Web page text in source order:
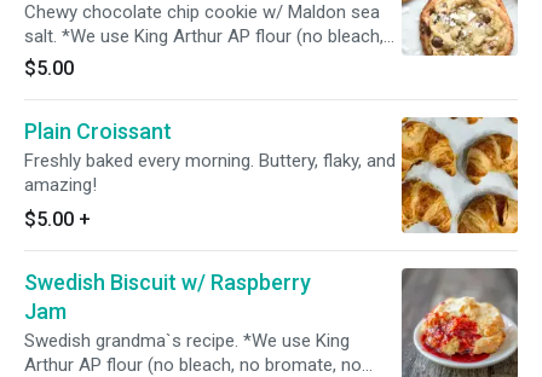
Chewy chocolate chip cookie w/ Maldon sea
salt. *We use King Arthur AP flour (no bleach,
no bromate, no artificial ingredients). We pride
ourselves in using only the highest-quality
$5.00
Plain Croissant
Freshly baked every morning. Buttery, flaky, and
amazing!
$5.00 +
Swedish Biscuit w/ Raspberry
Jam
Swedish grandma`s recipe. *We use King
Arthur AP flour (no bleach, no bromate, no